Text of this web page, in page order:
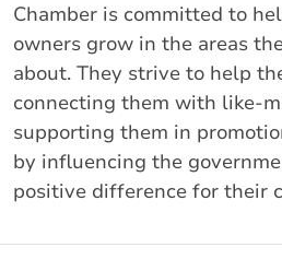
Chamber is committed to
owners grow in the areas
about. They strive to help
connecting them with like-
supporting them in
by influencing the
positive difference for their